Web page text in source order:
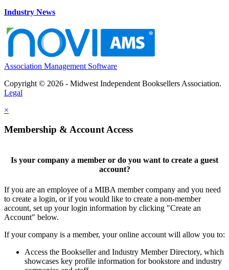
Industry News
Association Management Software
Copyright © 2026 - Midwest Independent Booksellers Association.
Legal
×
Membership & Account Access
Is your company a member or do you want to create a guest
account?
If you are an employee of a MIBA member company and you need
to create a login, or if you would like to create a non-member
account, set up your login information by clicking "Create an
Account" below.
If your company is a member, your online account will allow you to:
Access the Bookseller and Industry Member Directory, which
showcases key profile information for bookstore and industry